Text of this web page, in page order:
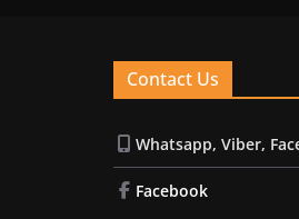
Contact Us
Whatsapp, Viber,
Facebook